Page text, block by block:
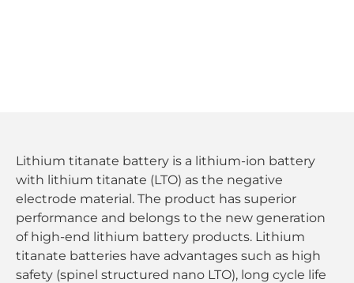
Lithium titanate battery is a lithium-ion battery
with lithium titanate (LTO) as the negative
electrode material. The product has superior
performance and belongs to the new generation
of high-end lithium battery products. Lithium
titanate batteries have advantages such as high
safety (spinel structured nano LTO), long cycle life